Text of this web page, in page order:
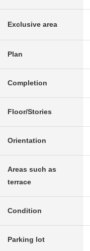
Exclusive area
Plan
Completion
Floor/Stories
Orientation
Areas such as
terrace
Condition
Parking lot